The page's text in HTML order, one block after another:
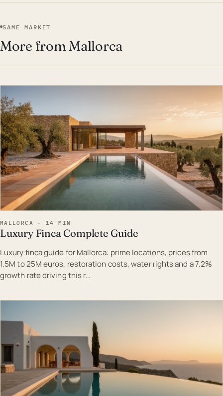
SAME MARKET
More from Mallorca
MALLORCA · 14 MIN
Luxury Finca Complete Guide
Luxury finca guide for Mallorca: prime locations, prices from
1.5M to 25M euros, restoration costs, water rights and a 7.2%
growth rate driving this r…